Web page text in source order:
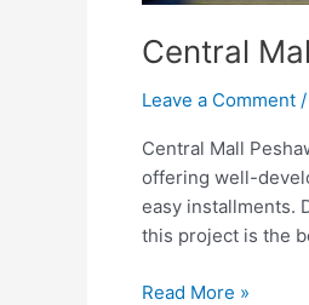
Central
Leave a Comment /
Central Mall
offering well-
easy installments.
this project is the
Read More »